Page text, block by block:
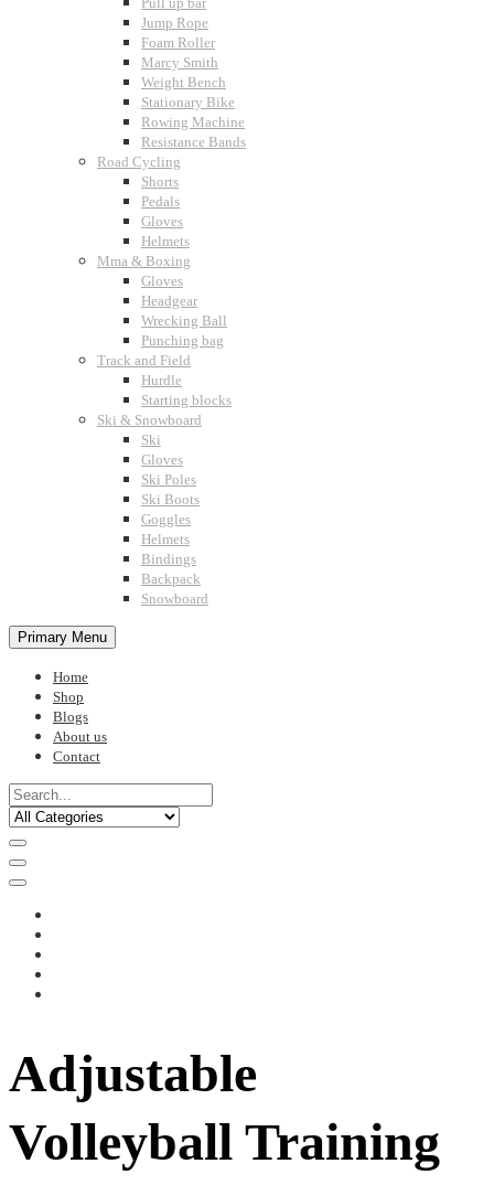
Jump Rope
Foam Roller
Marcy Smith
Weight Bench
Stationary Bike
Rowing Machine
Resistance Bands
Road Cycling
Shorts
Pedals
Gloves
Helmets
Mma & Boxing
Gloves
Headgear
Wrecking Ball
Punching bag
Track and Field
Hurdle
Starting blocks
Ski & Snowboard
Ski
Gloves
Ski Poles
Ski Boots
Goggles
Helmets
Bindings
Backpack
Snowboard
Primary Menu
Home
Shop
Blogs
About us
Contact
Adjustable
Volleyball Training